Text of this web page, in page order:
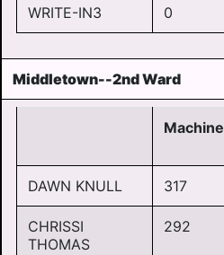
WRITE-IN3 0
Middletown--2nd Ward
Machine
DAWN KNULL 317
CHRISSI
THOMAS
292